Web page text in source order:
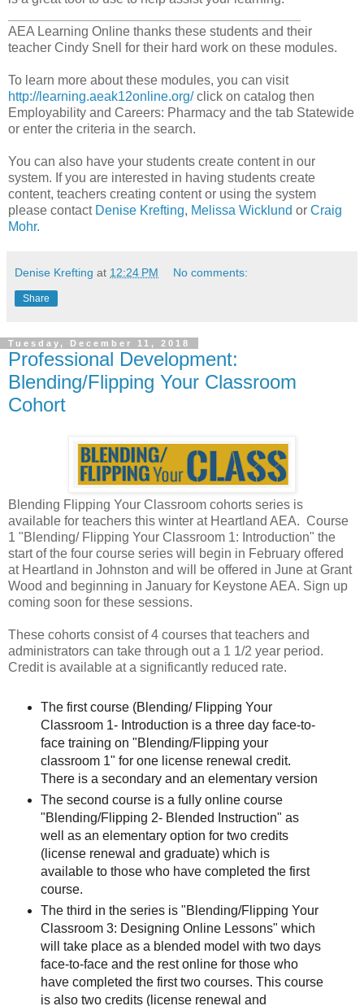
AEA Learning Online thanks these students and their
teacher Cindy Snell for their hard work on these modules.
To learn more about these modules, you can visit
http://learning.aeak12online.org/click on catalog then
Employability and Careers: Pharmacy and the tab Statewide
or enter the criteria in the search.
You can also have your students create content in our
system. If you are interested in having students create
content, teachers creating content or using the system
please contact Denise Krefting, Melissa Wicklund or Craig
Mohr.
Denise Krefting at 12:24 PM No comments:
Share
Tuesday, December 11, 2018
Professional Development:
Blending/Flipping Your Classroom
Cohort
Blending Flipping Your Classroom cohorts series is
available for teachers this winter at Heartland AEA. Course
1 "Blending/ Flipping Your Classroom 1: Introduction" the
start of the four course series will begin in February offered
at Heartland in Johnston and will be offered in June at Grant
Wood and beginning in January for Keystone AEA. Sign up
coming soon for these sessions.
These cohorts consist of 4 courses that teachers and
administrators can take through out a 1 1/2 year period.
Credit is available at a significantly reduced rate.
The first course (Blending/ Flipping Your
Classroom 1- Introduction is a three day face-to-
face training on "Blending/Flipping your
classroom 1" for one license renewal credit.
There is a secondary and an elementary version
The second course is a fully online course
"Blending/Flipping 2- Blended Instruction" as
well as an elementary option for two credits
(license renewal and graduate) which is
available to those who have completed the first
course.
The third in the series is "Blending/Flipping Your
Classroom 3: Designing Online Lessons" which
will take place as a blended model with two days
face-to-face and the rest online for those who
have completed the first two courses. This course
is also two credits (license renewal and